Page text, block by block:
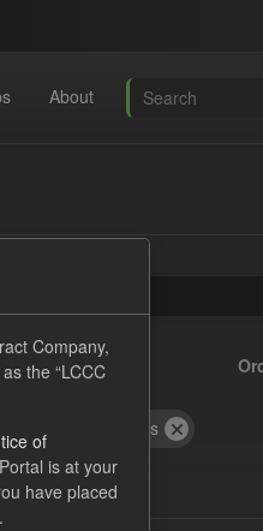
About
Allocation Process
Company,
the “LCCC
of
is at your
have placed